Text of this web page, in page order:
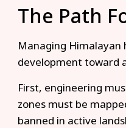
The Path
Managing
development toward
First, engineering
zones must be
banned in active